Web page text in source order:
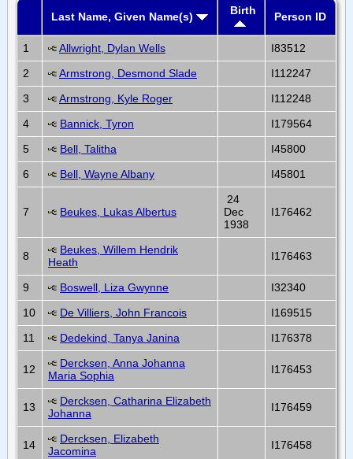
Last Name, Given Name(s) Birth Person ID
1 Allwright, Dylan Wells
I83512
2
Armstrong, Desmond Slade
I112247
3
Armstrong, Kyle Roger
I112248
4
Bannick, Tyron
I179564
5
Bell, Talitha
I45800
6
Bell, Wayne Albany I45801
7 Beukes, Lukas Albertus
24
Dec
1938
I176462
8
Beukes, Willem Hendrik
Heath
I176463
9 Boswell, Liza Gwynne
I32340
10
De Villiers, John Francois
I169515
11
Dedekind, Tanya Janina I176378
12
Dercksen, Anna Johanna
Maria Sophia
I176453
13
Dercksen, Catharina Elizabeth
Johanna
I176459
14
Dercksen, Elizabeth
Jacomina
I176458